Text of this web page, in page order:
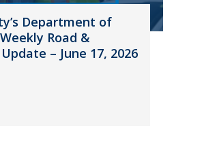
Department of
Road &
– June 17, 2026